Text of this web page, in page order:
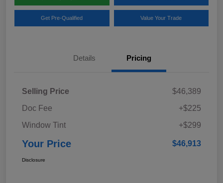
Get Pre-Qualified Value Your Trade
Details Pricing
Selling Price
$46,389
Doc Fee
+$225
Window Tint
+$299
Your Price $46,913
Disclosure